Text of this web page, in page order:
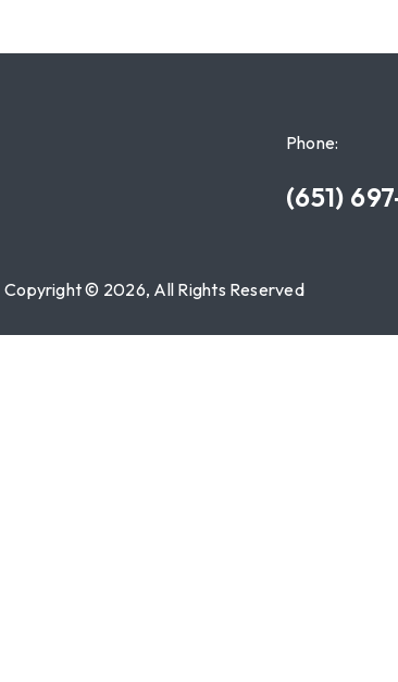
Phone:
(651)
Copyright © 2026, All Rights Reserved